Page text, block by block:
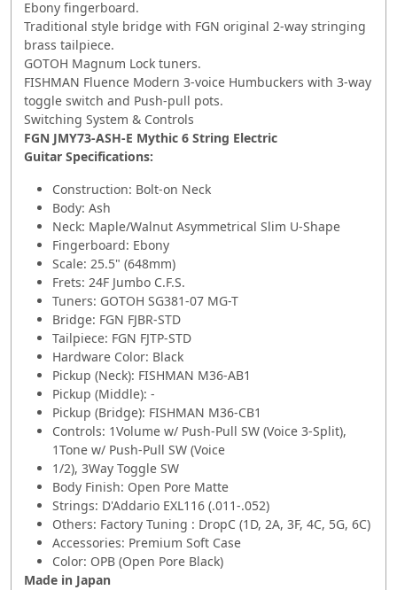
Ebony fingerboard.
Traditional style bridge with FGN original 2-way stringing
brass tailpiece.
GOTOH Magnum Lock tuners.
FISHMAN Fluence Modern 3-voice Humbuckers with 3-way
toggle switch and Push-pull pots.
Switching System & Controls
FGN JMY73-ASH-E Mythic 6 String Electric
Guitar Specifications:
Construction: Bolt-on Neck
Body: Ash
Neck: Maple/Walnut Asymmetrical Slim U-Shape
Fingerboard: Ebony
Scale: 25.5" (648mm)
Frets: 24F Jumbo C.F.S.
Tuners: GOTOH SG381-07 MG-T
Bridge: FGN FJBR-STD
Tailpiece: FGN FJTP-STD
Hardware Color: Black
Pickup (Neck): FISHMAN M36-AB1
Pickup (Middle): -
Pickup (Bridge): FISHMAN M36-CB1
Controls: 1Volume w/ Push-Pull SW (Voice 3-Split),
1Tone w/ Push-Pull SW (Voice
1/2), 3Way Toggle SW
Body Finish: Open Pore Matte
Strings: D'Addario EXL116 (.011-.052)
Others: Factory Tuning : DropC (1D, 2A, 3F, 4C, 5G, 6C)
Accessories: Premium Soft Case
Color: OPB (Open Pore Black)
Made in Japan